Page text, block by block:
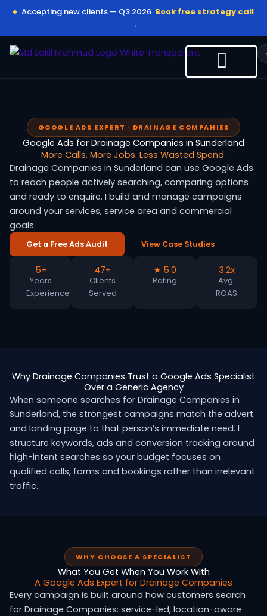
content
Accepting new clients — Q3 2026 Book free strategy call
→
GOOGLE ADS EXPERT · DRAINAGE COMPANIES
Google Ads for Drainage Companies in Sunderland
More Calls. More Jobs. Less Wasted Spend.
Drainage Companies in Sunderland can use Google Ads
to reach people actively searching, comparing options
and ready to enquire. I build and manage campaigns
around your services, service area and commercial
goals.
Get a Free Ads Audit View Case Studies
5+
Years
Experience
47+
Clients
Served
★ 5.0
Rating
3.2x
Avg.
ROAS
Why Drainage Companies Trust a Google Ads Specialist
Over a Generic Agency
When someone searches for Drainage Companies in
Sunderland, the strongest campaigns match the advert
and landing page to that person’s immediate need. I
structure keywords, ads and conversion tracking around
high-intent searches so your budget focuses on
qualified calls, forms and bookings rather than irrelevant
traffic.
WHY CHOOSE A SPECIALIST
What You Get When You Work With
A Google Ads Expert for Drainage Companies
Every campaign is built around how customers search
for Drainage Companies: service-led, location-aware